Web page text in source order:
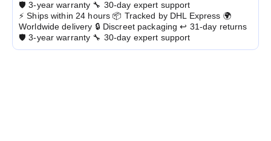
🛡️ 3-year warranty 🔧 30-day expert support
⚡ Ships within 24 hours📦 Tracked by DHL Express 🌍
Worldwide delivery 🔒 Discreet packaging↩️ 31-day returns
🛡️ 3-year warranty 🔧 30-day expert support